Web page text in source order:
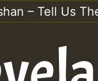
– Tell Us